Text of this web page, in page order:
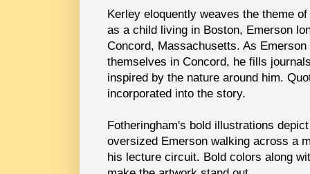
Kerley eloquently weaves the theme
as a child living in Boston, Emerson
Concord, Massachusetts. As
themselves in Concord, he fills
inspired by the nature around him.
incorporated into the story.
Fotheringham's bold illustrations
oversized Emerson walking across a
his lecture circuit. Bold colors along